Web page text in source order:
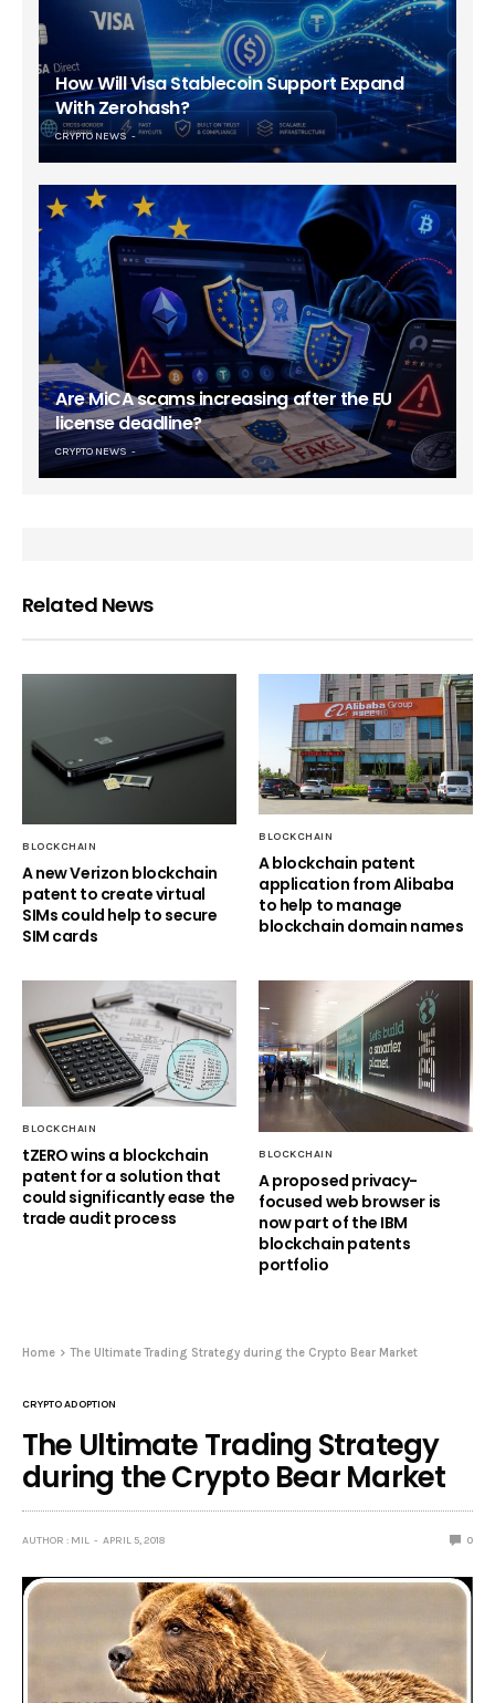
How Will Visa Stablecoin Support Expand
With Zerohash?
CRYPTO NEWS
Are MiCA scams increasing after the EU
license deadline?
CRYPTO NEWS
Related News
BLOCKCHAIN
A new Verizon blockchain
patent to create virtual
SIMs could help to secure
SIM cards
BLOCKCHAIN
A blockchain patent
application from Alibaba
to help to manage
blockchain domain names
BLOCKCHAIN
tZERO wins a blockchain
patent for a solution that
could significantly ease the
trade audit process
BLOCKCHAIN
A proposed privacy-
focused web browser is
now part of the IBM
blockchain patents
portfolio
Home The Ultimate Trading Strategy during the Crypto Bear Market
CRYPTO ADOPTION
The Ultimate Trading Strategy
during the Crypto Bear Market
AUTHOR : MIL APRIL 5, 2018 0